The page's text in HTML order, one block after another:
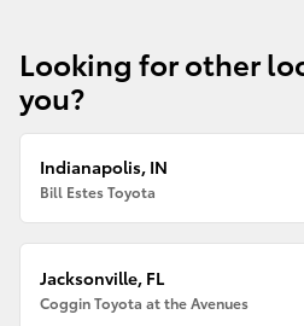
Looking for other
you?
Indianapolis, IN
Bill Estes Toyota
Jacksonville, FL
Coggin Toyota at the Avenues